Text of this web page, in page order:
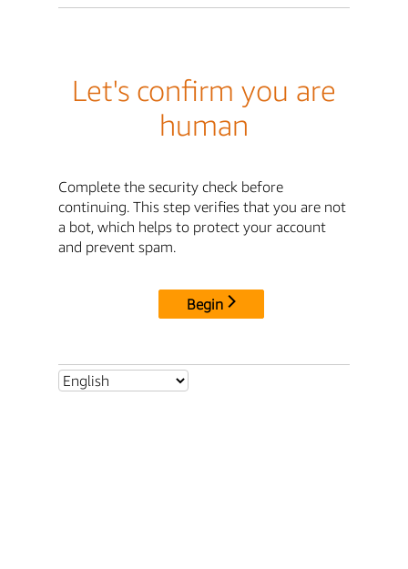
Let's confirm you are
human
Complete the security check before
continuing. This step verifies that you are not
a bot, which helps to protect your account
and prevent spam.
Begin